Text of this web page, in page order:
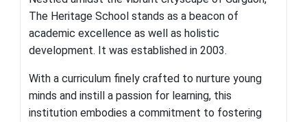
The Heritage School stands as a beacon of
academic excellence as well as holistic
development. It was established in 2003.
With a curriculum finely crafted to nurture young
minds and instill a passion for learning, this
institution embodies a commitment to fostering